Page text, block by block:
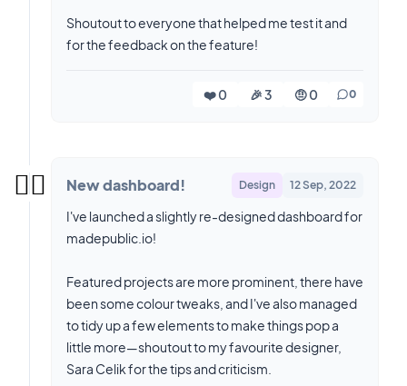
Shoutout to everyone that helped me test it and
for the feedback on the feature!
❤️ 0 🎉 3 🤨 0 0
✌🏼 New dashboard! Design 12 Sep, 2022
I've launched a slightly re-designed dashboard for
madepublic.io!
Featured projects are more prominent, there have
been some colour tweaks, and I've also managed
to tidy up a few elements to make things pop a
little more—shoutout to my favourite designer,
Sara Celik for the tips and criticism.